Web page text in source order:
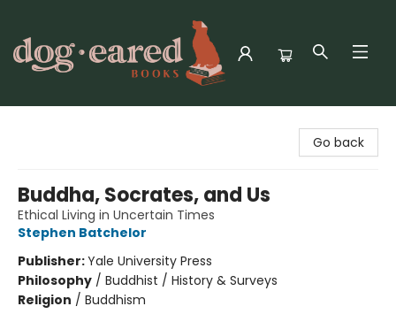
Go back
Buddha, Socrates, and Us
Ethical Living in Uncertain Times
Stephen Batchelor
Publisher:Yale University Press
Philosophy / Buddhist / History & Surveys
Religion / Buddhism